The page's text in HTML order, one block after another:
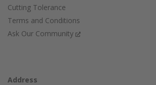
Cutting Tolerance
Terms and Conditions
Ask Our Community
Address